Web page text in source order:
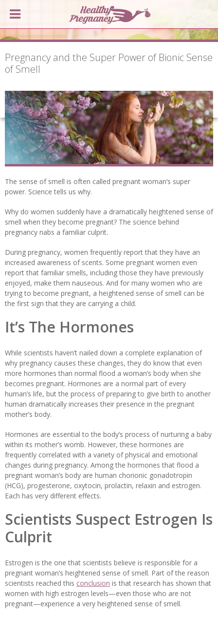
Pregnancy and the Super Power of Bionic Sense
of Smell
The sense of smell is often called pregnant woman’s super
power. Science tells us why.
Why do women suddenly have a dramatically heightened sense of
smell when they become pregnant? The science behind
pregnancy nabs a familiar culprit.
During pregnancy, women frequently report that they have an
increased awareness of scents. Some pregnant women even
report that familiar smells, including those they have previously
enjoyed, make them nauseous. And for many women who are
trying to become pregnant, a heightened sense of smell can be
the first sign that they are carrying a child.
It’s The Hormones
While scientists haven’t nailed down a complete explanation of
why pregnancy causes these changes, they do know that even
more hormones than normal flood a woman’s body when she
becomes pregnant. Hormones are a normal part of every
human’s life, but the process of preparing to give birth to another
human dramatically increases their presence in the pregnant
mother’s body.
Hormones are essential to the body’s process of nurturing a baby
within its mother’s womb. However, these hormones are
frequently correlated with a variety of physical and emotional
changes during pregnancy. Among the hormones that flood a
pregnant woman’s body are human chorionic gonadotropin
(HCG), progesterone, oxytocin, prolactin, relaxin and estrogen.
Each has very different effects.
Scientists Suspect Estrogen Is
Culprit
Estrogen is the one that scientists believe is responsible for a
pregnant woman’s heightened sense of smell. Part of the reason
scientists reached this conclusion is that research has shown that
women with high estrogen levels—even those who are not
pregnant—experience a very heightened sense of smell.